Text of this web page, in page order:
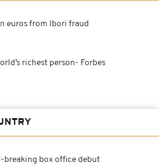
euros from Ibori fraud
richest person- Forbes
breaking box office debut